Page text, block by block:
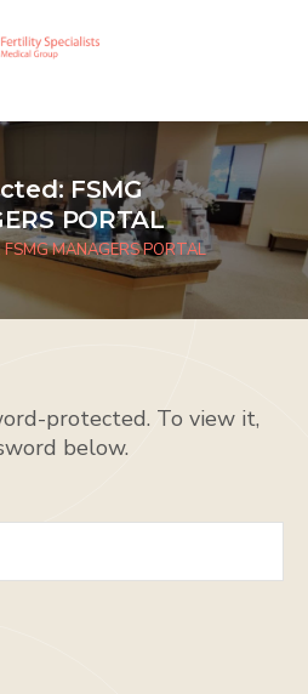
FSMG
PORTAL
MANAGERS PORTAL
protected. To view it,
below.